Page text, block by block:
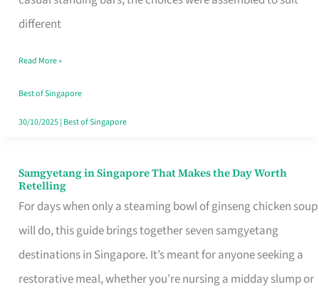
different
Read More »
Best of Singapore
30/10/2025| Best of Singapore
Samgyetang in Singapore That Makes the Day Worth
Retelling
For days when only a steaming bowl of ginseng chicken soup
will do, this guide brings together seven samgyetang
destinations in Singapore. It’s meant for anyone seeking a
restorative meal, whether you’re nursing a midday slump or
Samgyetang
in
Singapore
That
Makes